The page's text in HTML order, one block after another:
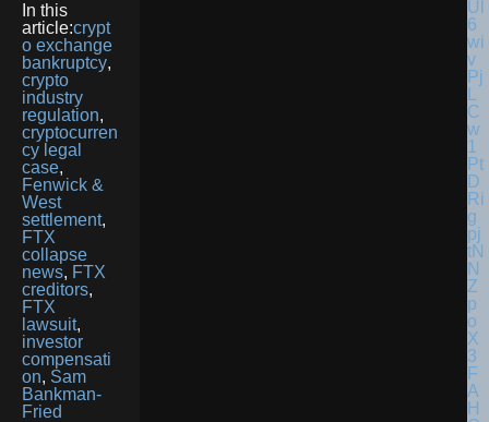
In this
article:crypt
o exchange
bankruptcy,
crypto
industry
regulation,
cryptocurren
cy legal
case,
Fenwick &
West
settlement,
FTX
collapse
news, FTX
creditors,
FTX
lawsuit,
investor
compensati
on, Sam
Bankman-
Fried